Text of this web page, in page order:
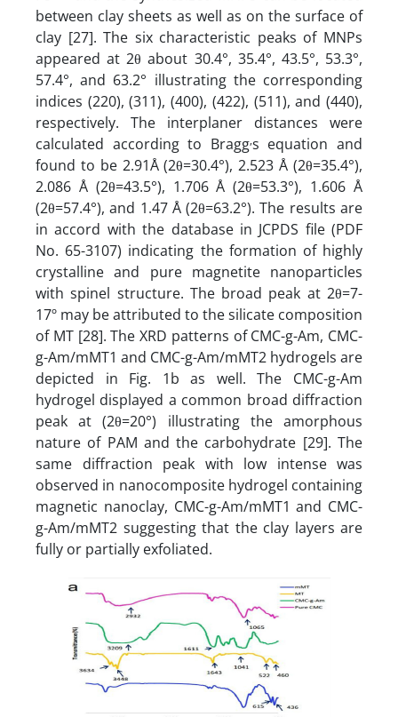
between clay sheets as well as on the surface of
clay [27]. The six characteristic peaks of MNPs
appeared at 2θ about 30.4°, 35.4°, 43.5°, 53.3°,
57.4°, and 63.2° illustrating the corresponding
indices (220), (311), (400), (422), (511), and (440),
respectively. The interplaner distances were
calculated according to Bragg,s equation and
found to be 2.91Å (2θ=30.4°), 2.523 Å (2θ=35.4°),
2.086 Å (2θ=43.5°), 1.706 Å (2θ=53.3°), 1.606 Å
(2θ=57.4°), and 1.47 Å (2θ=63.2°). The results are
in accord with the database in JCPDS file (PDF
No. 65-3107) indicating the formation of highly
crystalline and pure magnetite nanoparticles
with spinel structure. The broad peak at 2θ=7-
17º may be attributed to the silicate composition
of MT [28]. The XRD patterns of CMC-g-Am, CMC-
g-Am/mMT1 and CMC-g-Am/mMT2 hydrogels are
depicted in Fig. 1b as well. The CMC-g-Am
hydrogel displayed a common broad diffraction
peak at (2θ=20°) illustrating the amorphous
nature of PAM and the carbohydrate [29]. The
same diffraction peak with low intense was
observed in nanocomposite hydrogel containing
magnetic nanoclay, CMC-g-Am/mMT1 and CMC-
g-Am/mMT2 suggesting that the clay layers are
fully or partially exfoliated.